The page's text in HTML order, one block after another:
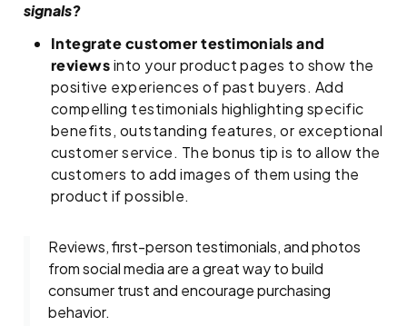
signals?
Integrate customer testimonials and
reviewsinto your product pages to show the
positive experiences of past buyers. Add
compelling testimonials highlighting specific
benefits, outstanding features, or exceptional
customer service. The bonus tip is to allow the
customers to add images of them using the
product if possible.
Reviews, first-person testimonials, and photos
from social media are a great way to build
consumer trust and encourage purchasing
behavior.